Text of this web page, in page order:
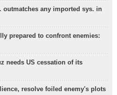
outmatches any imported sys. in
prepared to confront enemies:
needs US cessation of its
resolve foiled enemy's plots